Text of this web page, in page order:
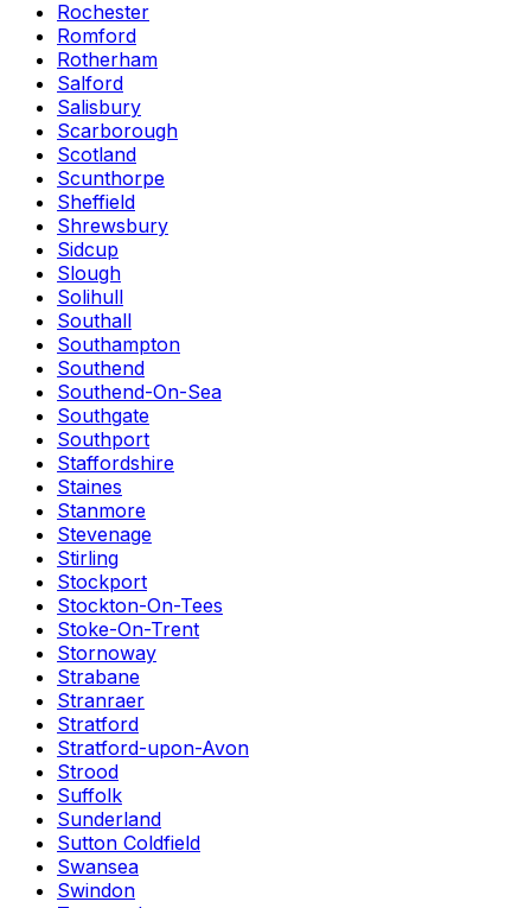
Rochester
Romford
Rotherham
Salford
Salisbury
Scarborough
Scotland
Scunthorpe
Sheffield
Shrewsbury
Sidcup
Slough
Solihull
Southall
Southampton
Southend
Southend-On-Sea
Southgate
Southport
Staffordshire
Staines
Stanmore
Stevenage
Stirling
Stockport
Stockton-On-Tees
Stoke-On-Trent
Stornoway
Strabane
Stranraer
Stratford
Stratford-upon-Avon
Strood
Suffolk
Sunderland
Sutton Coldfield
Swansea
Swindon